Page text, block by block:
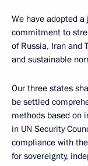
We have adopted
commitment to
of Russia, Iran and
and sustainable
Our three states
be settled
methods based on
in UN Security
compliance with
for sovereignty,